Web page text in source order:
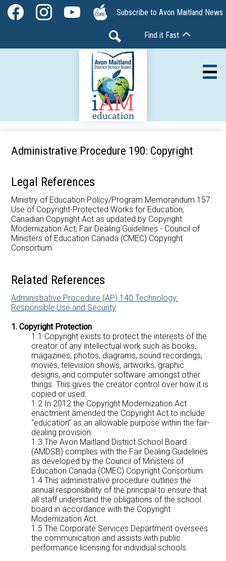
Skip
main
content
Our Board
Our Programs
Parents & Community
Careers at AMDSB
Pathways
Social
Media
Header
Subscribe to Avon Maitland News
Search
Find it Fast
Administrative Procedure 190: Copyright
Legal References
Ministry of Education Policy/Program Memorandum 157:
Use of Copyright-Protected Works for Education;
Canadian Copyright Act as updated by Copyright
Modernization Act; Fair Dealing Guidelines - Council of
Ministers of Education Canada (CMEC) Copyright
Consortium
Related References
Administrative Procedure (AP) 140 Technology:
Responsible Use and Security
1. Copyright Protection
1.1 Copyright exists to protect the interests of the
creator of any intellectual work such as books,
magazines, photos, diagrams, sound recordings,
movies, television shows, artworks, graphic
designs, and computer software amongst other
things. This gives the creator control over how it is
copied or used.
1.2 In 2012 the Copyright Modernization Act
enactment amended the Copyright Act to include
“education” as an allowable purpose within the fair-
dealing provision.
1.3 The Avon Maitland District School Board
(AMDSB) complies with the Fair Dealing Guidelines
as developed by the Council of Ministers of
Education Canada (CMEC) Copyright Consortium.
1.4 This administrative procedure outlines the
annual responsibility of the principal to ensure that
all staff understand the obligations of the school
board in accordance with the Copyright
Modernization Act.
1.5 The Corporate Services Department oversees
the communication and assists with public
performance licensing for individual schools.